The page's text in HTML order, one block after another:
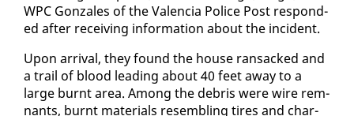
WPC Gon­za­les of the Va­len­cia Po­lice Post re­spond­
ed af­ter re­ceiv­ing in­for­ma­tion about the in­ci­dent.
Up­on ar­rival, they found the house ran­sacked and
a trail of blood lead­ing about 40 feet away to a
large burnt area. Among the de­bris were wire rem­
nants, burnt ma­te­ri­als re­sem­bling tires and char­